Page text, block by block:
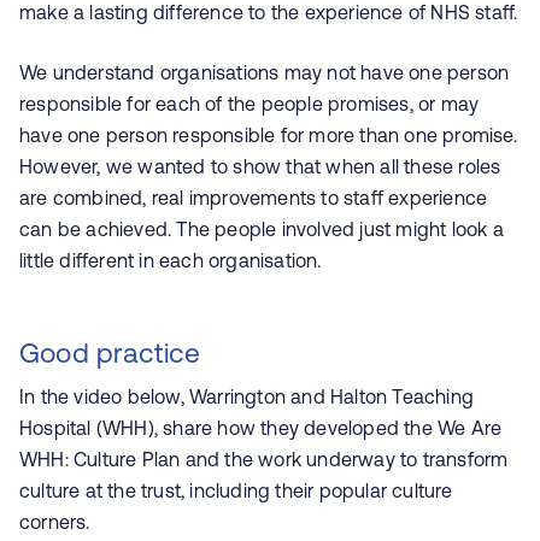
make a lasting difference to the experience of NHS staff.
We understand organisations may not have one person
responsible for each of the people promises, or may
have one person responsible for more than one promise.
However, we wanted to show that when all these roles
are combined, real improvements to staff experience
can be achieved. The people involved just might look a
little different in each organisation.
Good practice
In the video below, Warrington and Halton Teaching
Hospital (WHH), share how they developed the We Are
WHH: Culture Plan and the work underway to transform
culture at the trust, including their popular culture
corners.